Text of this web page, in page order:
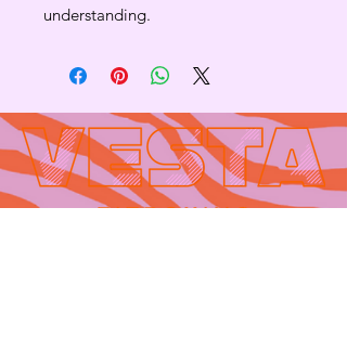
understanding.